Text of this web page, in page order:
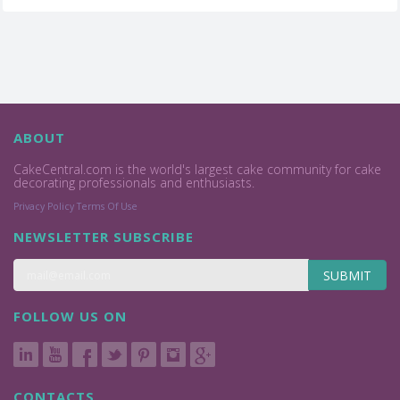
ABOUT
CakeCentral.com is the world's largest cake community for cake
decorating professionals and enthusiasts.
Privacy Policy Terms Of Use
NEWSLETTER SUBSCRIBE
SUBMIT
FOLLOW US ON
CONTACTS